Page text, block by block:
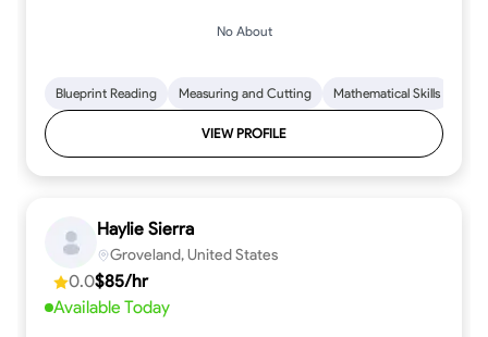
No About
Blueprint Reading Measuring and Cutting Mathematical Skills
VIEW PROFILE
Haylie Sierra
Groveland, United States
0.0$85/hr
Available Today